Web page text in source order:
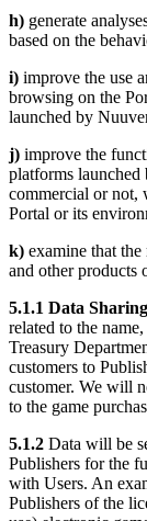
h) generate
based on the
i) improve the use
browsing on the
launched by
j) improve the
platforms launched
commercial or not,
Portal or its
k) examine that
and other products
5.1.1 Data
related to the
Treasury
customers to
customer. We will
to the game
5.1.2 Data will be
Publishers for the
with Users. An
Publishers of the